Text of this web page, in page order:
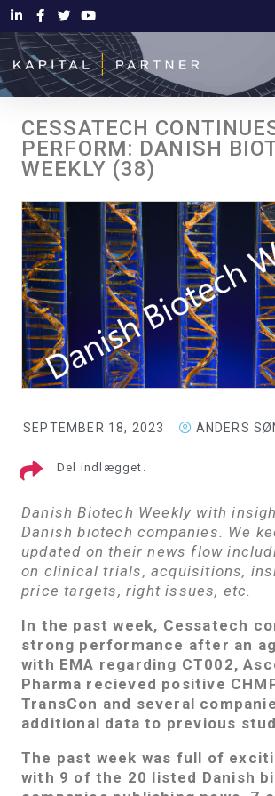
CESSATECH
PERFORM: DANISH
WEEKLY (38)
SEPTEMBER 18, 2023 ANDERS
Del indlægget.
Danish Biotech Weekly with
Danish biotech companies. We
updated on their news flow
on clinical trials, acquisitions,
price targets, right issues, etc.
In the past week, Cessatech
strong performance after an
with EMA regarding CT002,
Pharma recieved positive
TransCon and several
additional data to previous
The past week was full of
with 9 of the 20 listed Danish